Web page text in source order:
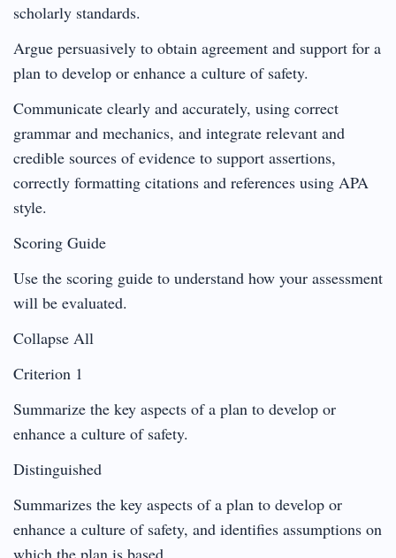
scholarly standards.
Argue persuasively to obtain agreement and support for a
plan to develop or enhance a culture of safety.
Communicate clearly and accurately, using correct
grammar and mechanics, and integrate relevant and
credible sources of evidence to support assertions,
correctly formatting citations and references using APA
style.
Scoring Guide
Use the scoring guide to understand how your assessment
will be evaluated.
Collapse All
Criterion 1
Summarize the key aspects of a plan to develop or
enhance a culture of safety.
Distinguished
Summarizes the key aspects of a plan to develop or
enhance a culture of safety, and identifies assumptions on